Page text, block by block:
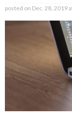
posted on Dec. 28, 2019